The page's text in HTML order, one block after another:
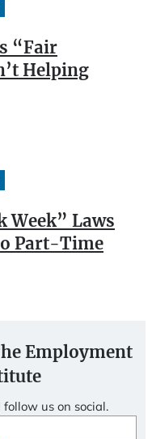
“Fair
Helping
Week” Laws
Part-Time
Employment
us on social.